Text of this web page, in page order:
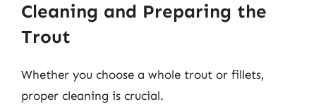
Cleaning and Preparing the
Trout
Whether you choose a whole trout or fillets,
proper cleaning is crucial.